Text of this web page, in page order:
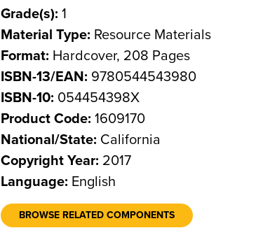
Grade(s): 1
Material Type: Resource Materials
Format: Hardcover, 208 Pages
ISBN-13/EAN: 9780544543980
ISBN-10: 054454398X
Product Code: 1609170
National/State: California
Copyright Year: 2017
Language: English
BROWSE RELATED COMPONENTS